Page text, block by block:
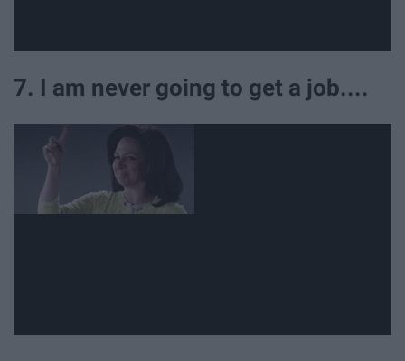
7. I am never going to get a job....